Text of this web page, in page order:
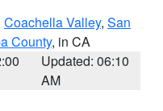
Coachella Valley, San
County, in CA
Updated: 06:10
AM